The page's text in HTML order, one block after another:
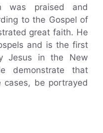
was praised and
to the Gospel of
great faith. He
and is the first
Jesus in the New
demonstrate that
cases, be portrayed